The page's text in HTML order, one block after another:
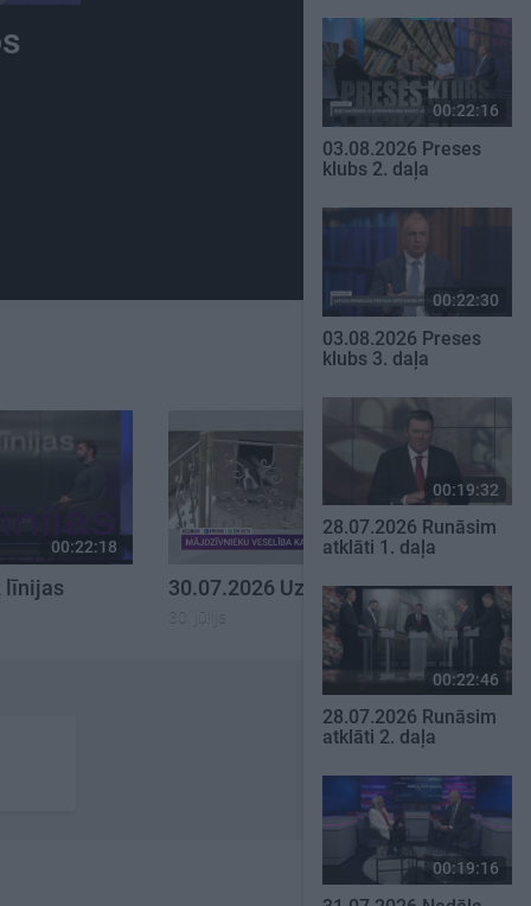
00:22:18
līnijas
00:22:26
30.07.2026 Uz līnijas
30. jūlijs
00:22:16
03.08.2026 Preses
klubs 2. daļa
00:22:30
03.08.2026 Preses
klubs 3. daļa
00:19:32
28.07.2026 Runāsim
atklāti 1. daļa
00:22:46
28.07.2026 Runāsim
atklāti 2. daļa
00:19:16